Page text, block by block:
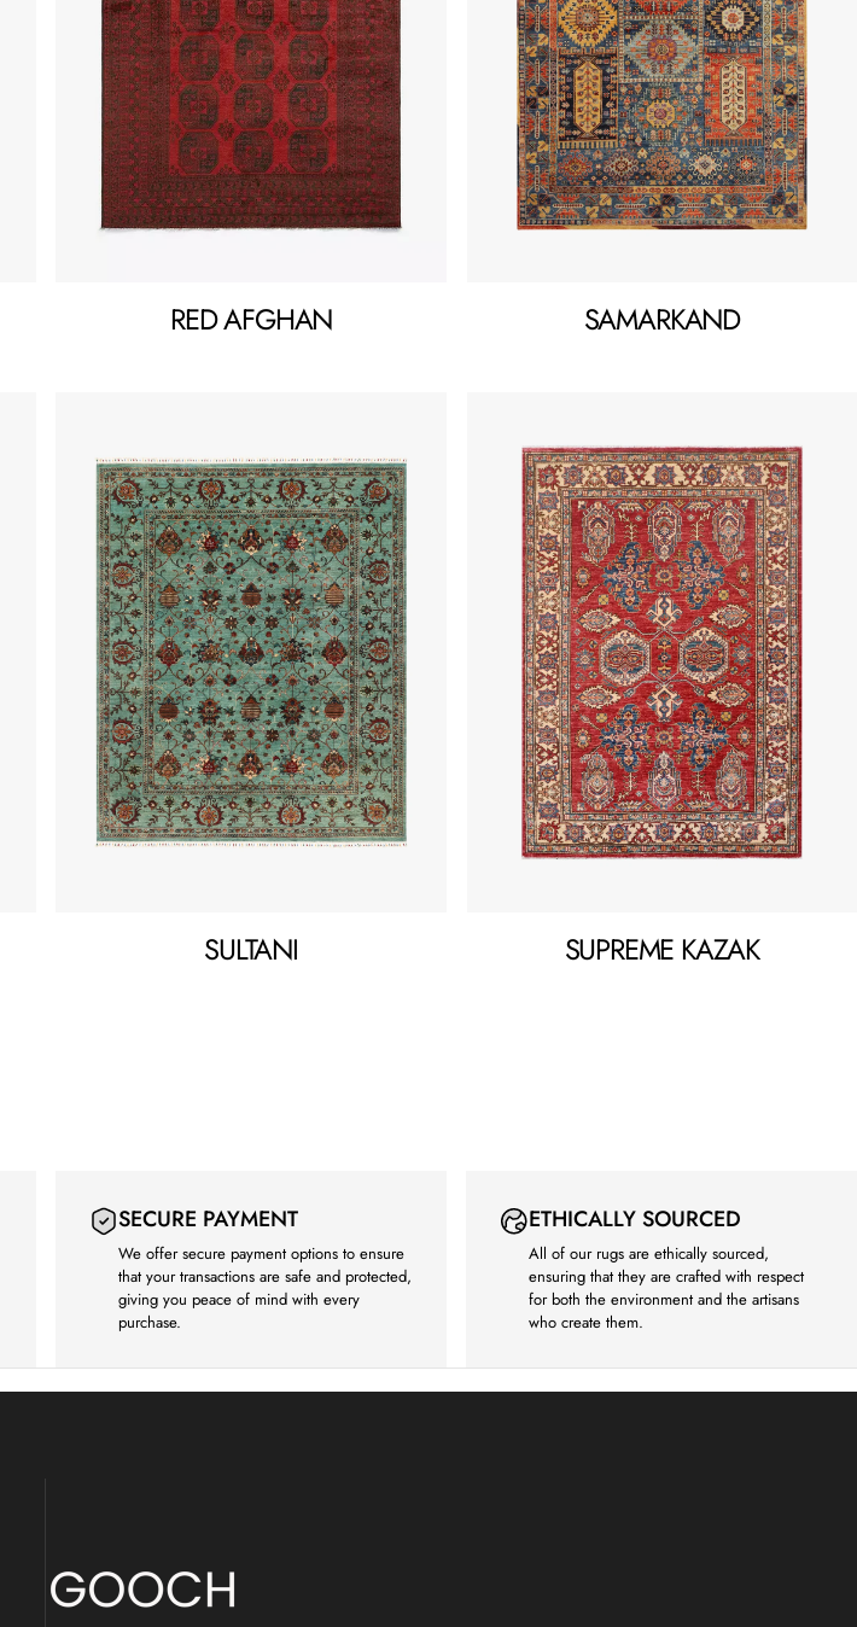
RED AFGHAN SAMARKAND
SULTANI SUPREME KAZAK
SECURE PAYMENT
We offer secure payment options to ensure
that your transactions are safe and protected,
giving you peace of mind with every
purchase.
ETHICALLY SOURCED
All of our rugs are ethically sourced,
ensuring that they are crafted with respect
for both the environment and the artisans
who create them.